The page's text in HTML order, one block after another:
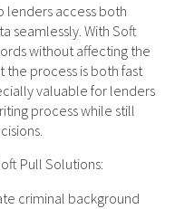
lenders access both
seamlessly. With Soft
without affecting the
the process is both fast
valuable for lenders
process while still
Pull Solutions:
criminal background